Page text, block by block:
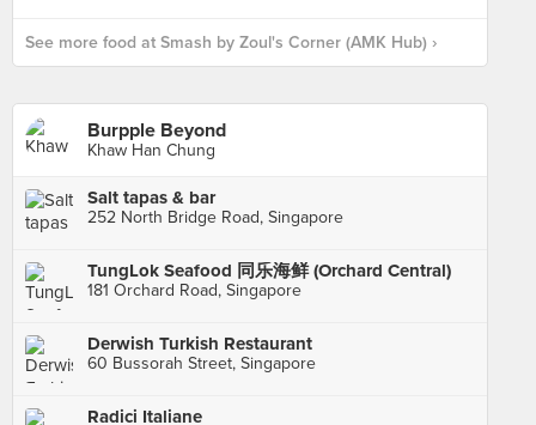
See more food at Smash by Zoul's Corner (AMK Hub) ›
Burpple Beyond
Khaw Han Chung
Salt tapas & bar
252 North Bridge Road, Singapore
TungLok Seafood 同乐海鲜 (Orchard Central)
181 Orchard Road, Singapore
Derwish Turkish Restaurant
60 Bussorah Street, Singapore
Radici Italiane